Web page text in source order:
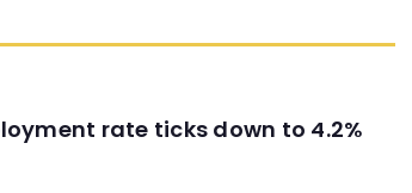
rate ticks down to 4.2%